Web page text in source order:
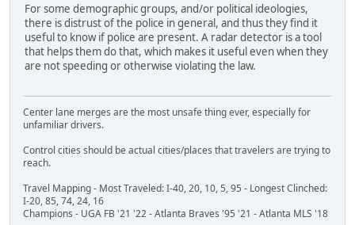
For some demographic groups, and/or political ideologies,
there is distrust of the police in general, and thus they find it
useful to know if police are present. A radar detector is a tool
that helps them do that, which makes it useful even when they
are not speeding or otherwise violating the law.
Center lane merges are the most unsafe thing ever, especially for
unfamiliar drivers.
Control cities should be actual cities/places that travelers are trying to
reach.
Travel Mapping - Most Traveled: I-40, 20, 10, 5, 95 - Longest Clinched:
I-20, 85, 74, 24, 16
Champions - UGA FB '21 '22 - Atlanta Braves '95 '21 - Atlanta MLS '18